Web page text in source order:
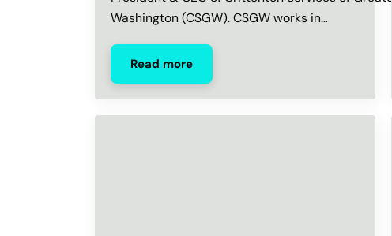
Washington (CSGW). CSGW works in…
Read more